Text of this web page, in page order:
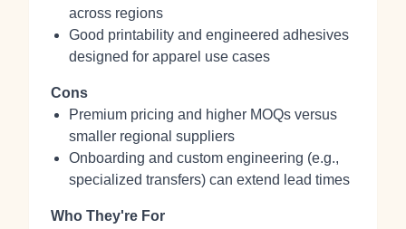
across regions
Good printability and engineered adhesives
designed for apparel use cases
Cons
Premium pricing and higher MOQs versus
smaller regional suppliers
Onboarding and custom engineering (e.g.,
specialized transfers) can extend lead times
Who They're For